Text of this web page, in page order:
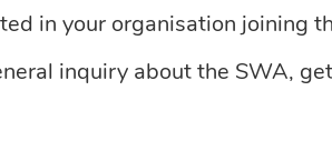
in your organisation joining
inquiry about the SWA,